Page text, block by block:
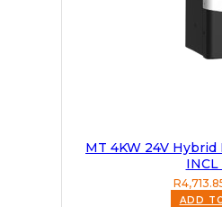
MT 4KW 24V
R
ADD